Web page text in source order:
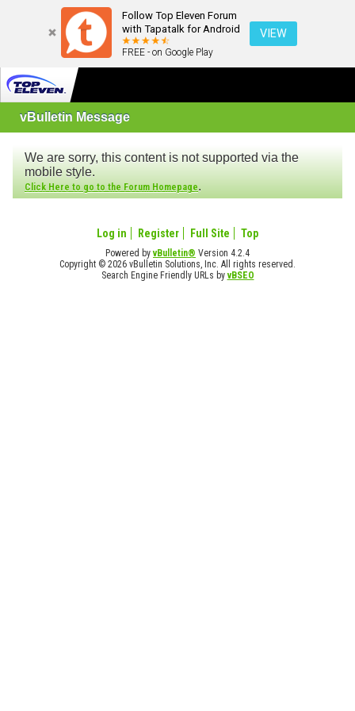
Follow Top Eleven Forum
with Tapatalk for Android
FREE - on Google Play
VIEW
vBulletin Message
We are sorry, this content is not supported via the
mobile style.
Click Here to go to the Forum Homepage.
Log in Register Full Site Top
Powered byvBulletin® Version 4.2.4
Copyright © 2026 vBulletin Solutions, Inc. All rights reserved.
Search Engine Friendly URLs byvBSEO